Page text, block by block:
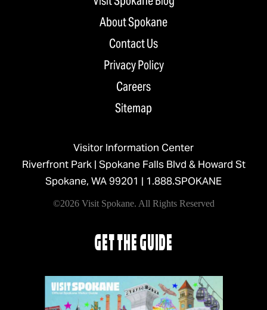
About Spokane
Contact Us
Privacy Policy
Careers
Sitemap
Visitor Information Center
Riverfront Park | Spokane Falls Blvd & Howard St
Spokane, WA 99201 | 1.888.SPOKANE
©2026 Visit Spokane. All Rights Reserved
GET THE GUIDE